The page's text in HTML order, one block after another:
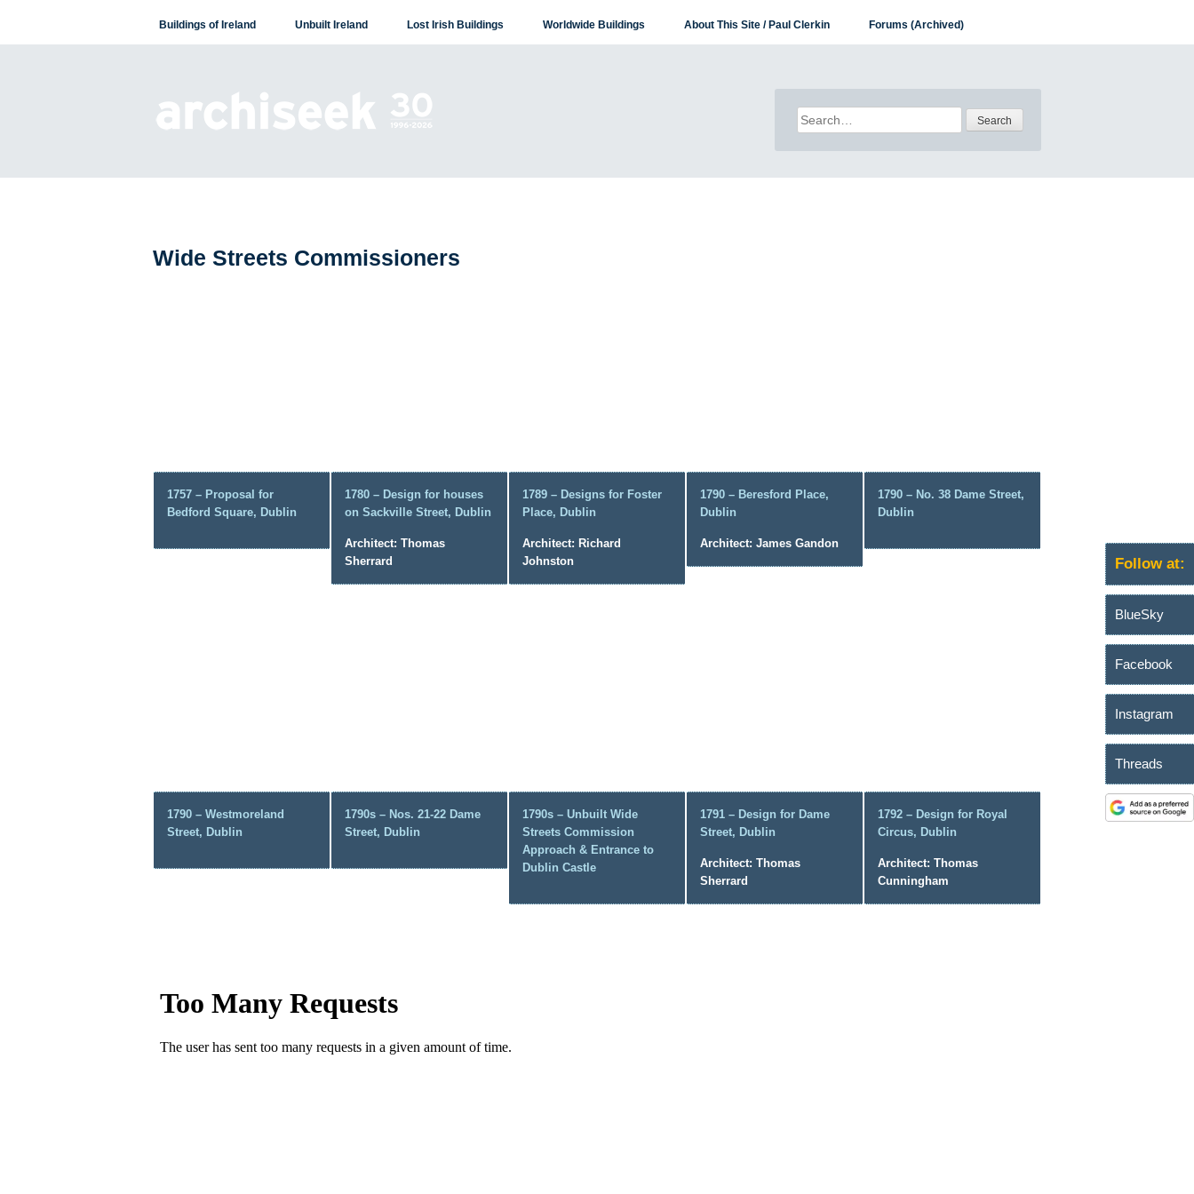
content
Buildings of Ireland Unbuilt Ireland Lost Irish Buildings Worldwide Buildings About This Site / Paul Clerkin Forums (Archived)
Search
for:
Wide Streets Commissioners
1757 – Proposal for
Bedford Square, Dublin
1780 – Design for houses
on Sackville Street, Dublin
Architect: Thomas
Sherrard
1789 – Designs for Foster
Place, Dublin
Architect: Richard
Johnston
1790 – Beresford Place,
Dublin
Architect: James Gandon
1790 – No. 38 Dame Street,
Dublin
1790 – Westmoreland
Street, Dublin
1790s – Nos. 21-22 Dame
Street, Dublin
1790s – Unbuilt Wide
Streets Commission
Approach & Entrance to
Dublin Castle
1791 – Design for Dame
Street, Dublin
Architect: Thomas
Sherrard
1792 – Design for Royal
Circus, Dublin
Architect: Thomas
Cunningham
Follow at:
BlueSky
Facebook
Instagram
Threads